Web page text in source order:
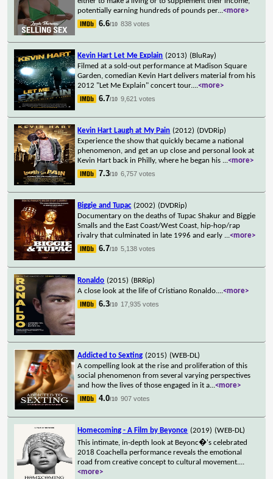
potentially earning hundreds of pounds per...<more>
6.6/10 838 votes
Kevin Hart Let Me Explain (2013) (BluRay)
Filmed at a sold-out performance at Madison Square
Garden, comedian Kevin Hart delivers material from his
2012 "Let Me Explain" concert tour....<more>
6.7/10 9,621 votes
Kevin Hart Laugh at My Pain (2012) (DVDRip)
Experience the show that quickly became a national
phenomenon, and get an up close and personal look at
Kevin Hart back in Philly, where he began his ...<more>
7.3/10 6,757 votes
Biggie and Tupac (2002) (DVDRip)
Documentary on the deaths of Tupac Shakur and Biggie
Smalls and the East Coast/West Coast, hip-hop/rap
rivalry that culminated in late 1996 and early ...<more>
6.7/10 5,138 votes
Ronaldo (2015) (BRRip)
A close look at the life of Cristiano Ronaldo....<more>
6.3/10 17,935 votes
Addicted to Sexting (2015) (WEB-DL)
A compelling look at the rise and proliferation of this
social phenomenon from several varying perspectives
and how the lives of those engaged in it a...<more>
4.0/10 907 votes
Homecoming - A Film by Beyonce (2019) (WEB-DL)
This intimate, in-depth look at Beyonc�'s celebrated
2018 Coachella performance reveals the emotional
road from creative concept to cultural movement....
<more>